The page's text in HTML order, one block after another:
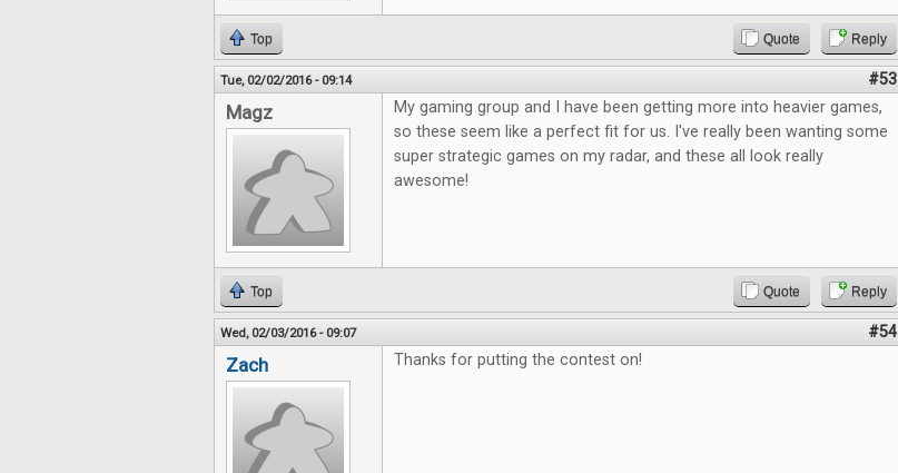
Top Quote Reply
Tue, 02/02/2016 - 09:14 #53
Magz
My gaming group and I have been getting more into heavier games,
so these seem like a perfect fit for us. I've really been wanting some
super strategic games on my radar, and these all look really
awesome!
Top Quote Reply
Wed, 02/03/2016 - 09:07 #54
Zach Thanks for putting the contest on!